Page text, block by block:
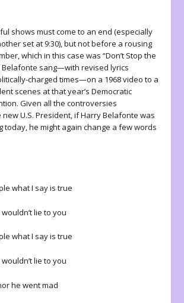
shows must come to an end (especially
set at 9:30), but not before a rousing
which in this case was “Don’t Stop the
Belafonte sang—with revised lyrics
charged times—on a 1968 video to a
scenes at that year’s Democratic
Given all the controversies
U.S. President, if Harry Belafonte was
today, he might again change a few words
what I say is true
lie to you
what I say is true
lie to you
he went mad